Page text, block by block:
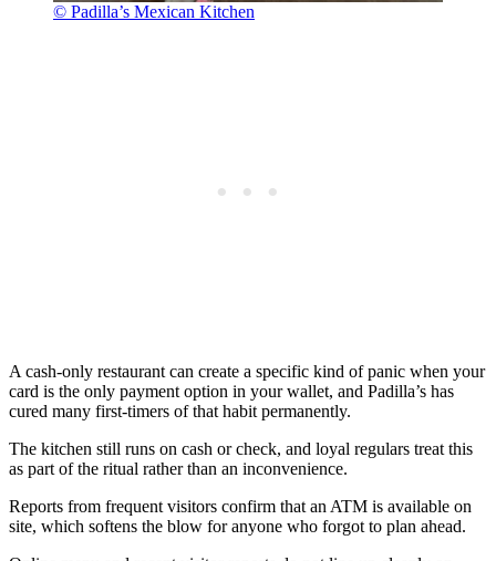
© Padilla’s Mexican Kitchen
A cash-only restaurant can create a specific kind of panic when your
card is the only payment option in your wallet, and Padilla’s has
cured many first-timers of that habit permanently.
The kitchen still runs on cash or check, and loyal regulars treat this
as part of the ritual rather than an inconvenience.
Reports from frequent visitors confirm that an ATM is available on
site, which softens the blow for anyone who forgot to plan ahead.